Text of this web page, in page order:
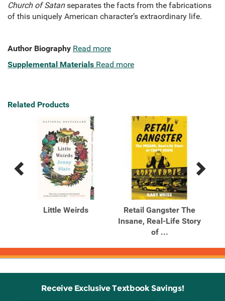
Church of Satanseparates the facts from the fabrications
of this uniquely American character’s extraordinary life.
Author Biography Read more
Supplemental Materials Read more
Related Products
Previous
Next
Little Weirds
Retail Gangster The
Insane, Real-Life Story
of ...
Receive Exclusive Textbook Savings!